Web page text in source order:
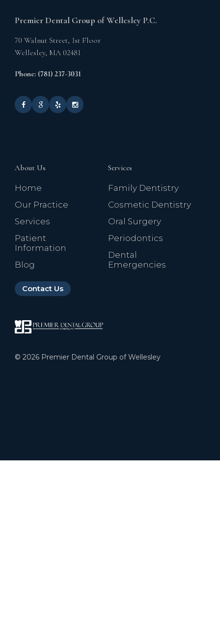
Premier Dental Group of Wellesley P.C.
70 Walnut Street, 1st Floor
Wellesley, MA 02481
Phone: (781) 237-3031
About Us
Home
Our Practice
Services
Patient
Information
Blog
Contact Us
Services
Family Dentistry
Cosmetic Dentistry
Oral Surgery
Periodontics
Dental
Emergencies
© 2026 Premier Dental Group of Wellesley